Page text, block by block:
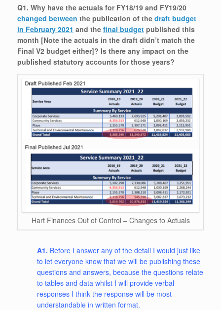
Q1. Why have the actuals for FY18/19 and FY19/20
changed between the publication of the draft budget
in February 2021 and the final budget published this
month [Note the actuals in the draft didn’t match the
Final V2 budget either]? Is there any impact on the
published statutory accounts for those years?
Hart Finances Out of Control – Changes to Actuals
A1. Before I answer any of the detail I would just like
to let everyone know that we will be publishing these
questions and answers, because the questions relate
to tables and data whilst I will provide verbal
responses I think the response will be most
understandable in written format.